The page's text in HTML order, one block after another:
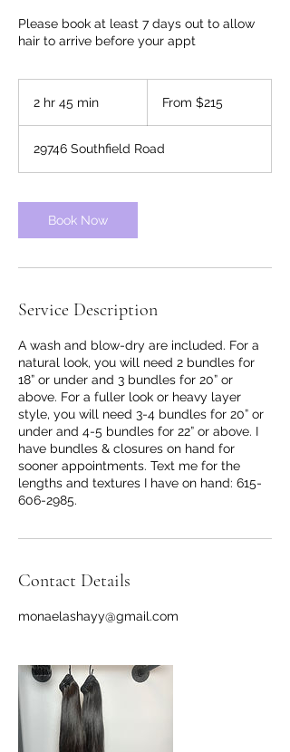
Please book at least 7 days out to allow
hair to arrive before your appt
2 hr 45 min
4
5
i
n
From $215
29746 Southfield Road
Book Now
Service Description
A wash and blow-dry are included. For a
natural look, you will need 2 bundles for
18” or under and 3 bundles for 20” or
above. For a fuller look or heavy layer
style, you will need 3-4 bundles for 20” or
under and 4-5 bundles for 22” or above. I
have bundles & closures on hand for
sooner appointments. Text me for the
lengths and textures I have on hand: 615-
606-2985.
Contact Details
monaelashayy@gmail.com